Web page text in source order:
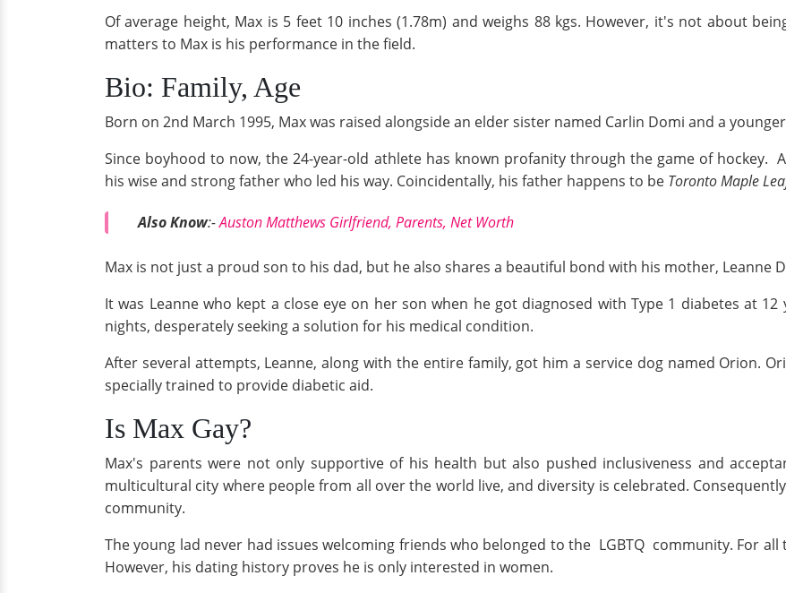
Of average height, Max is 5 feet 10 inches (1.78m) and weighs 88 kgs. However, it's not about
matters to Max is his performance in the field.
Bio: Family, Age
Born on 2nd March 1995, Max was raised alongside an elder sister named Carlin Domi and a
Since boyhood to now, the 24-year-old athlete has known profanity through the game of hockey.
his wise and strong father who led his way. Coincidentally, his father happens to be Toronto Maple
Also Know:-Auston Matthews Girlfriend, Parents, Net Worth
Max is not just a proud son to his dad, but he also shares a beautiful bond with his mother, Leanne
It was Leanne who kept a close eye on her son when he got diagnosed with Type 1 diabetes at
nights, desperately seeking a solution for his medical condition.
After several attempts, Leanne, along with the entire family, got him a service dog named Orion.
specially trained to provide diabetic aid.
Is Max Gay?
Max's parents were not only supportive of his health but also pushed inclusiveness and
multicultural city where people from all over the world live, and diversity is celebrated.
community.
The young lad never had issues welcoming friends who belonged to the LGBTQ community. For all
However, his dating history proves he is only interested in women.